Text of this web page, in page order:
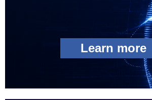
Learn more